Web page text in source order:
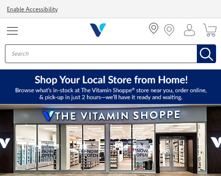
Enable Accessibility